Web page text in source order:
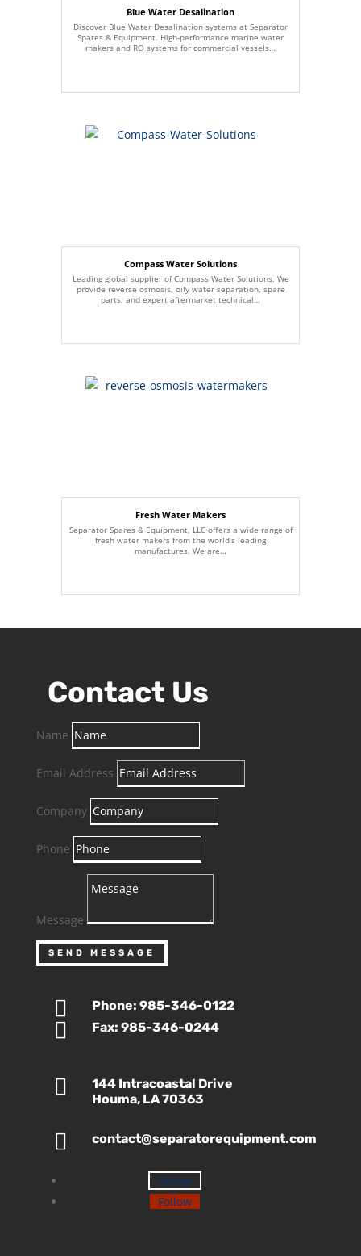
Blue Water Desalination
Discover Blue Water Desalination systems at Separator
Spares & Equipment. High-performance marine water
makers and RO systems for commercial vessels…
Compass Water Solutions
Leading global supplier of Compass Water Solutions. We
provide reverse osmosis, oily water separation, spare
parts, and expert aftermarket technical…
Fresh Water Makers
Separator Spares & Equipment, LLC offers a wide range of
fresh water makers from the world’s leading
manufactures. We are…
Contact Us
Name
Email Address
Company
Phone
Message
SEND MESSAGE
 Phone: 985-346-0122
 Fax: 985-346-0244

144 Intracoastal Drive
Houma, LA 70363
 contact@separatorequipment.com
Follow
Follow